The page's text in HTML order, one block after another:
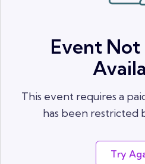
Event
This event requires a
has been restricted
Try